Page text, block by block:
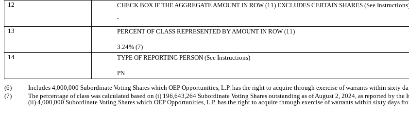
12
CHECK BOX IF THE AGGREGATE AMOUNT IN ROW (11) EXCLUDES CERTAIN SHARES (See
¨
13
PERCENT OF CLASS REPRESENTED BY AMOUNT IN ROW (11)
3.24% (7)
14
TYPE OF REPORTING PERSON (See Instructions)
PN
(6)
Includes 4,000,000 Subordinate Voting Shares which OEP Opportunities, L.P. has the right to acquire through exercise of warrants within sixty
(7)
The percentage of class was calculated based on (i) 196,643,264 Subordinate Voting Shares outstanding as of August 2, 2024, as reported by
(ii) 4,000,000 Subordinate Voting Shares which OEP Opportunities, L.P. has the right to acquire through exercise of warrants within sixty days